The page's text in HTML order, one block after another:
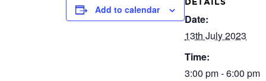
Add to calendar
DETAILS
Date:
13th July 2023
Time:
3:00 pm - 6:00 pm